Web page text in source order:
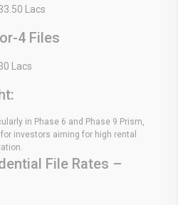
Lacs
4 Files
Lacs
in Phase 6 and Phase 9 Prism,
investors aiming for high rental
File Rates –